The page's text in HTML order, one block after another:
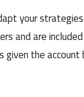
your
and are
the